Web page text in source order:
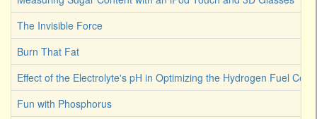
The Invisible Force
Burn That Fat
Effect of the Electrolyte's pH in Optimizing the Hydrogen Fuel Cell
Fun with Phosphorus